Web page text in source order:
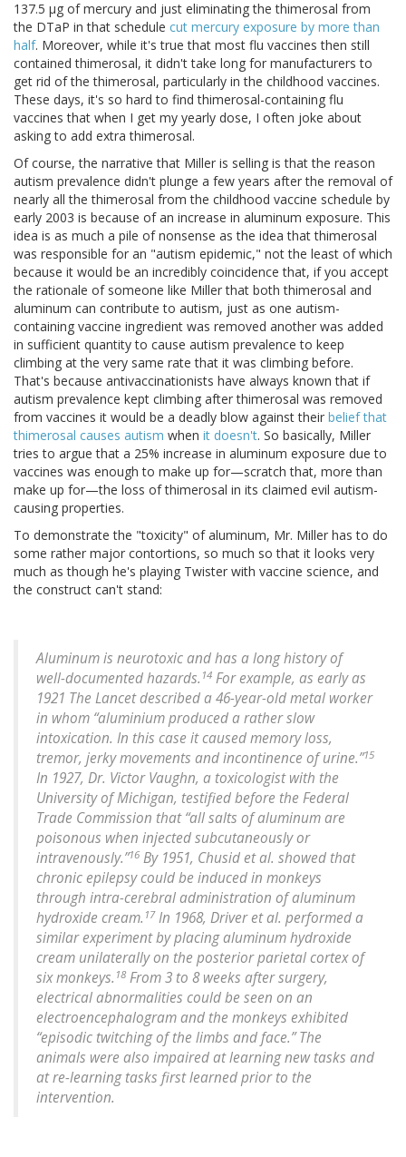
137.5 μg of mercury and just eliminating the thimerosal from
the DTaP in that schedule cut mercury exposure by more than
half. Moreover, while it's true that most flu vaccines then still
contained thimerosal, it didn't take long for manufacturers to
get rid of the thimerosal, particularly in the childhood vaccines.
These days, it's so hard to find thimerosal-containing flu
vaccines that when I get my yearly dose, I often joke about
asking to add extra thimerosal.
Of course, the narrative that Miller is selling is that the reason
autism prevalence didn't plunge a few years after the removal of
nearly all the thimerosal from the childhood vaccine schedule by
early 2003 is because of an increase in aluminum exposure. This
idea is as much a pile of nonsense as the idea that thimerosal
was responsible for an "autism epidemic," not the least of which
because it would be an incredibly coincidence that, if you accept
the rationale of someone like Miller that both thimerosal and
aluminum can contribute to autism, just as one autism-
containing vaccine ingredient was removed another was added
in sufficient quantity to cause autism prevalence to keep
climbing at the very same rate that it was climbing before.
That's because antivaccinationists have always known that if
autism prevalence kept climbing after thimerosal was removed
from vaccines it would be a deadly blow against their belief that
thimerosal causes autism when it doesn't. So basically, Miller
tries to argue that a 25% increase in aluminum exposure due to
vaccines was enough to make up for—scratch that, more than
make up for—the loss of thimerosal in its claimed evil autism-
causing properties.
To demonstrate the "toxicity" of aluminum, Mr. Miller has to do
some rather major contortions, so much so that it looks very
much as though he's playing Twister with vaccine science, and
the construct can't stand:
Aluminum is neurotoxic and has a long history of
well-documented hazards. 14 For example, as early as
1921 The Lancet described a 46-year-old metal worker
in whom “aluminium produced a rather slow
intoxication. In this case it caused memory loss,
tremor, jerky movements and incontinence of urine.”15
In 1927, Dr. Victor Vaughn, a toxicologist with the
University of Michigan, testified before the Federal
Trade Commission that “all salts of aluminum are
poisonous when injected subcutaneously or
intravenously.”16 By 1951, Chusid et al. showed that
chronic epilepsy could be induced in monkeys
through intra-cerebral administration of aluminum
hydroxide cream. 17In 1968, Driver et al. performed a
similar experiment by placing aluminum hydroxide
cream unilaterally on the posterior parietal cortex of
six monkeys. 18 From 3 to 8 weeks after surgery,
electrical abnormalities could be seen on an
electroencephalogram and the monkeys exhibited
“episodic twitching of the limbs and face.” The
animals were also impaired at learning new tasks and
at re-learning tasks first learned prior to the
intervention.